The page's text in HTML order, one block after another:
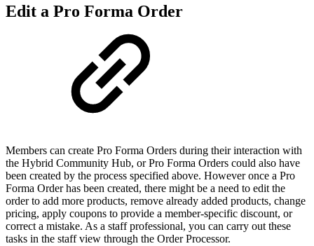
Edit a Pro Forma Order
Members can create Pro Forma Orders during their interaction with
the Hybrid Community Hub, or Pro Forma Orders could also have
been created by the process specified above. However once a Pro
Forma Order has been created, there might be a need to edit the
order to add more products, remove already added products, change
pricing, apply coupons to provide a member-specific discount, or
correct a mistake. As a staff professional, you can carry out these
tasks in the staff view through the Order Processor.